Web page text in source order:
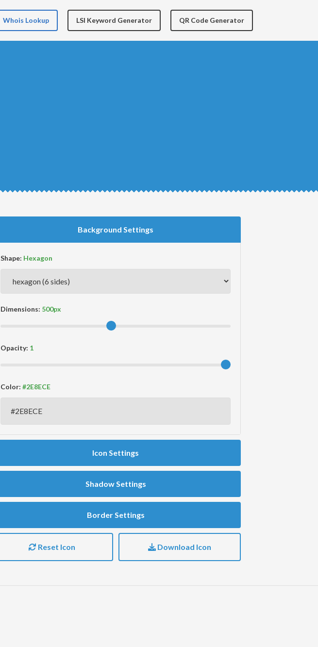
Whois Lookup LSI Keyword Generator QR Code Generator
Background Settings
Shape:
Dimensions:
Opacity:
Color:
Icon Settings
Shadow Settings
Border Settings
Reset Icon Download Icon